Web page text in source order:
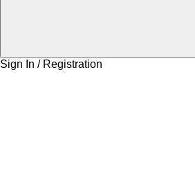
Sign In / Registration